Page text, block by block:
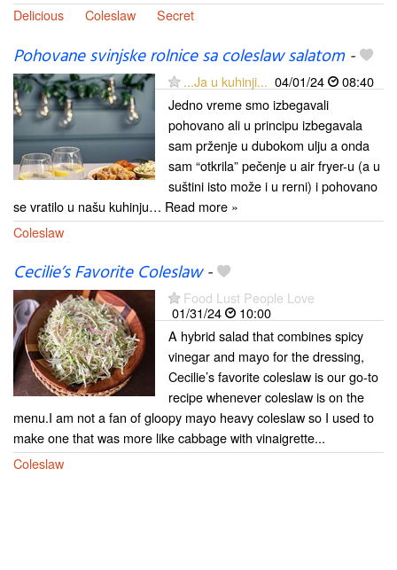
Delicious
Coleslaw Secret
Pohovane svinjske rolnice sa coleslaw salatom-
...Ja u kuhinji... 04/01/24
08:40
Jedno vreme smo izbegavali
pohovano ali u principu izbegavala
sam prženje u dubokom ulju a onda
sam “otkrila” pečenje u air fryer-u (a u
suštini isto može i u rerni) i pohovano
se vratilo u našu kuhinju… Read more »
Coleslaw
Cecilie’s Favorite Coleslaw-
Food Lust People Love
01/31/24
10:00
A hybrid salad that combines spicy
vinegar and mayo for the dressing,
Cecilie’s favorite coleslaw is our go-to
recipe whenever coleslaw is on the
menu.I am not a fan of gloopy mayo heavy coleslaw so I used to
make one that was more like cabbage with vinaigrette...
Coleslaw